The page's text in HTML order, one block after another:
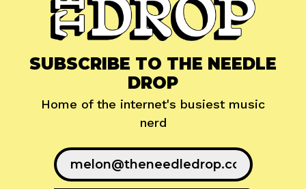
SUBSCRIBE TO THE NEEDLE
DROP
Home of the internet's busiest music
nerd